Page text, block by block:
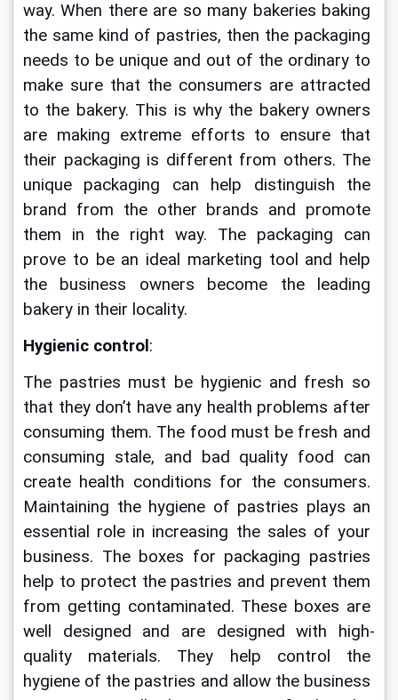
way. When there are so many bakeries baking
the same kind of pastries, then the packaging
needs to be unique and out of the ordinary to
make sure that the consumers are attracted
to the bakery. This is why the bakery owners
are making extreme efforts to ensure that
their packaging is different from others. The
unique packaging can help distinguish the
brand from the other brands and promote
them in the right way. The packaging can
prove to be an ideal marketing tool and help
the business owners become the leading
bakery in their locality.
Hygienic control :
The pastries must be hygienic and fresh so
that they don’t have any health problems after
consuming them. The food must be fresh and
consuming stale, and bad quality food can
create health conditions for the consumers.
Maintaining the hygiene of pastries plays an
essential role in increasing the sales of your
business. The boxes for packaging pastries
help to protect the pastries and prevent them
from getting contaminated. These boxes are
well designed and are designed with high-
quality materials. They help control the
hygiene of the pastries and allow the business